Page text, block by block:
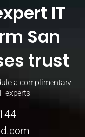
IT
San
trust
a complimentary
experts